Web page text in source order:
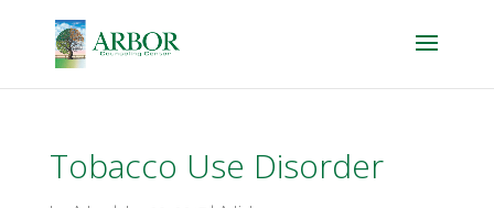
Tobacco Use Disorder